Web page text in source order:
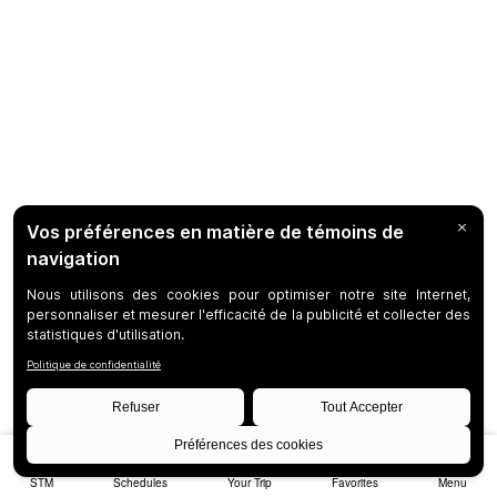
STM Schedules Your Trip Favorites Menu